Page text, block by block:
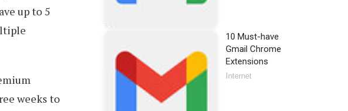
up to 5
weeks to
10 Must-have
Gmail Chrome
Extensions
Internet